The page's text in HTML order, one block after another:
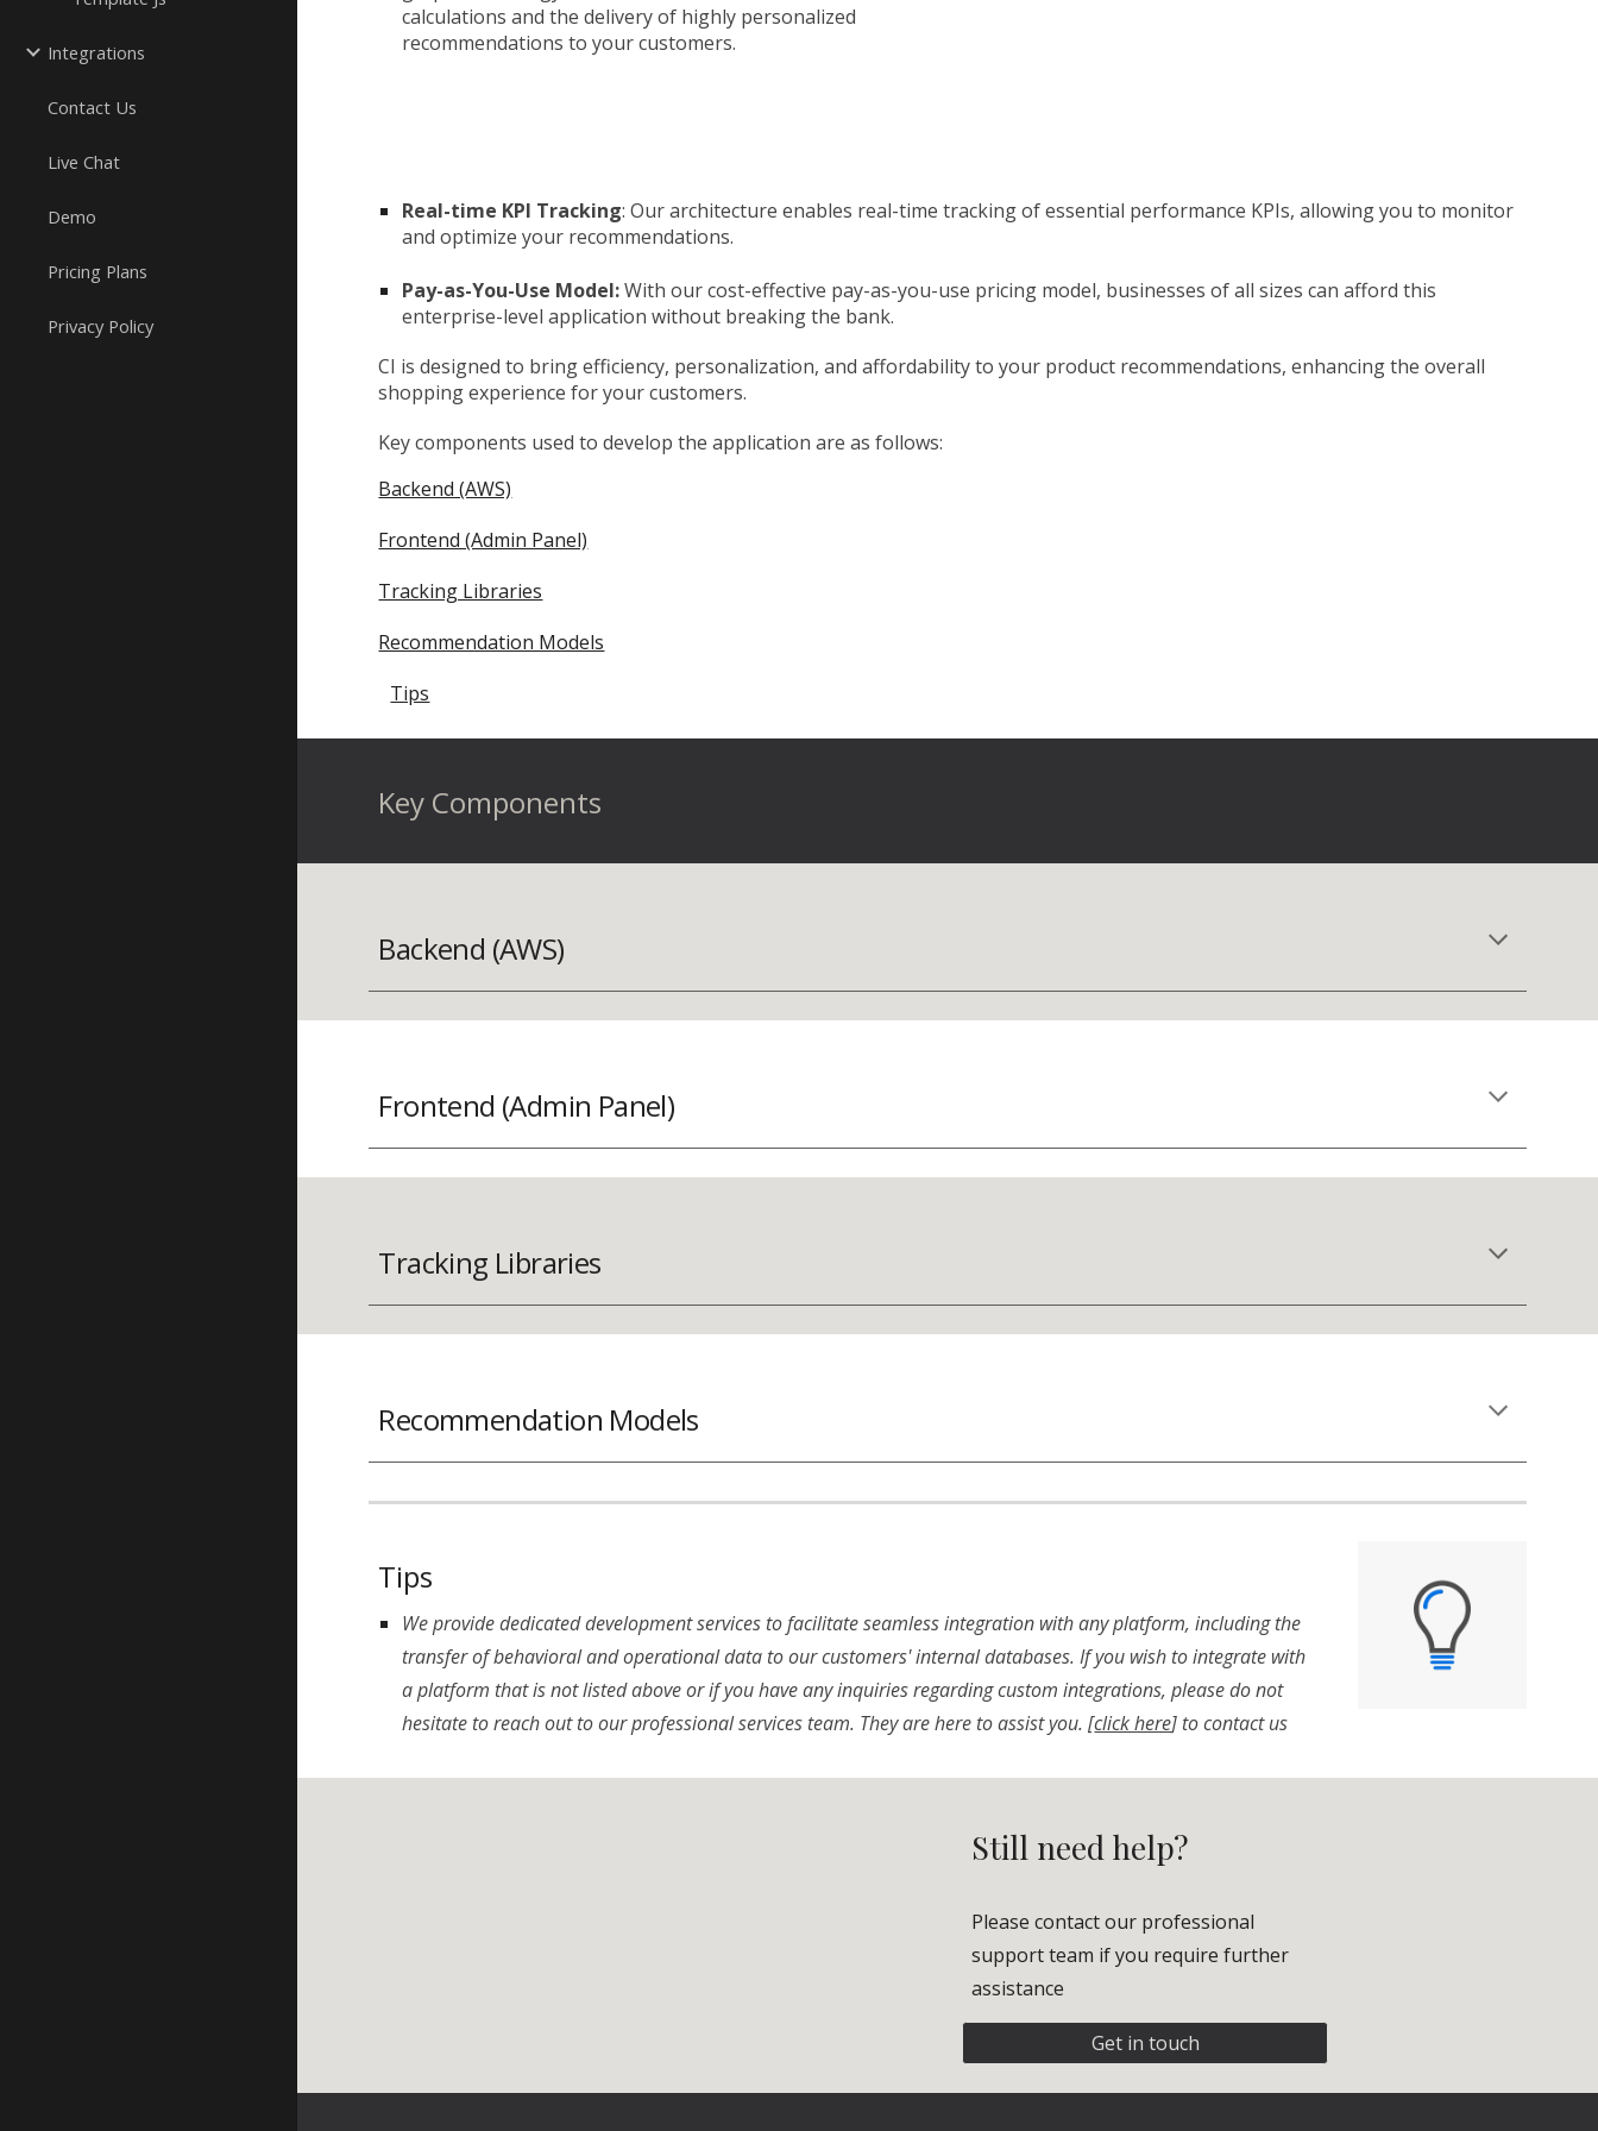
Integrations
Contact Us
Live Chat
Demo
Pricing Plans
Privacy Policy
calculations and the delivery of highly personalized
recommendations to your customers.
Real-time KPI Tracking: Our architecture enables real-time tracking of essential performance KPIs, allowing you to monitor
and optimize your recommendations.
Pay-as-You-Use Model:With our cost-effective pay-as-you-use pricing model, businesses of all sizes can afford this
enterprise-level application without breaking the bank.
CI is designed to bring efficiency, personalization, and affordability to your product recommendations, enhancing the overall
shopping experience for your customers.
Key components used to develop the application are as follows:
Backend (AWS)
Frontend (Admin Panel)
Tracking Libraries
Recommendation Models
Tips
Key Components
Backend (AWS)
Frontend (Admin Panel)
Tracking Libraries
Recommendation Models
Tips
We provide dedicated development services to facilitate seamless integration with any platform, including the
transfer of behavioral and operational data to our customers' internal databases. If you wish to integrate with
a platform that is not listed above or if you have any inquiries regarding custom integrations, please do not
hesitate to reach out to our professional services team. They are here to assist you.[click here] to contact us
Still need help?
Please contact our professional
support team if you require further
assistance
Get in touch